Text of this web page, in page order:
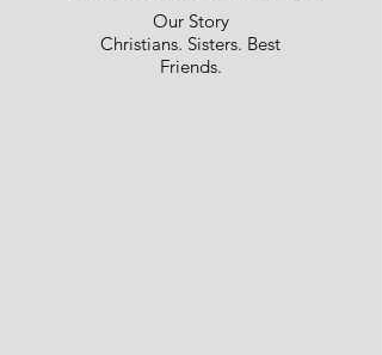
Our Story
Christians. Sisters. Best
Friends.